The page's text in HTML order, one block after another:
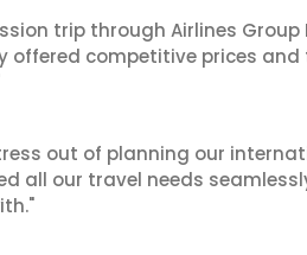
trip through Airlines Group
offered competitive prices
out of planning our
all our travel needs